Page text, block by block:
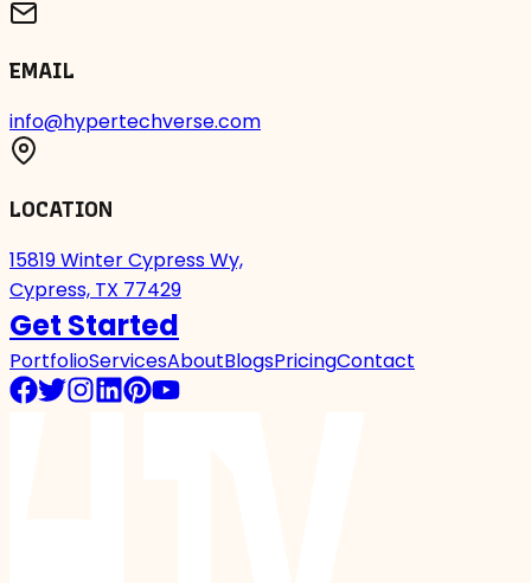
EMAIL
info@hypertechverse.com
LOCATION
15819 Winter Cypress Wy,
Cypress, TX 77429
Get Started
PortfolioServicesAboutBlogsPricingContact